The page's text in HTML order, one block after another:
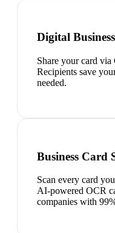
Digital
Share your card
Recipients save
needed.
Business Card
Scan every card
AI-powered OCR
companies with